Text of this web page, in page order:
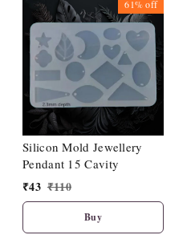
61%off
Silicon Mold Jewellery
Pendant 15 Cavity
₹43 ₹110
Buy